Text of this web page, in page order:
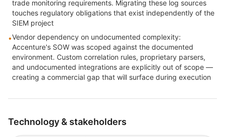
trade monitoring requirements. Migrating these log sources
touches regulatory obligations that exist independently of the
SIEM project
•Vendor dependency on undocumented complexity:
Accenture's SOW was scoped against the documented
environment. Custom correlation rules, proprietary parsers,
and undocumented integrations are explicitly out of scope —
creating a commercial gap that will surface during execution
Technology & stakeholders